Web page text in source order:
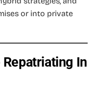
or into private
In